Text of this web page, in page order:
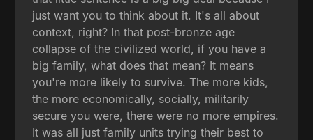
just want you to think about it. It's all about
context, right? In that post-bronze age
collapse of the civilized world, if you have a
big family, what does that mean? It means
you're more likely to survive. The more kids,
the more economically, socially, militarily
secure you were, there were no more empires.
It was all just family units trying their best to